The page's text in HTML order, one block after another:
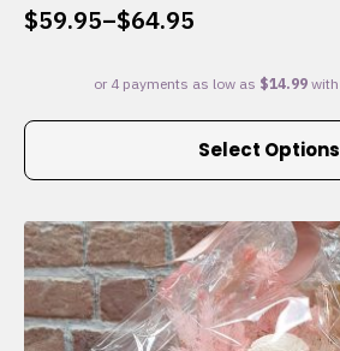
$59.95–$64.95
Price
$59.95
through
Select Options
This
multiple
variants.
The
options
may